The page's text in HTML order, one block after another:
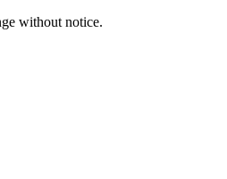
without notice.